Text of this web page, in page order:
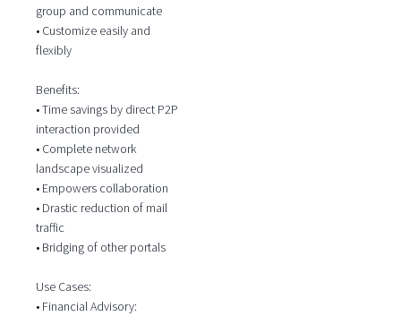
group and communicate
• Customize easily and
flexibly
Benefits:
• Time savings by direct P2P
interaction provided
• Complete network
landscape visualized
• Empowers collaboration
• Drastic reduction of mail
traffic
• Bridging of other portals
Use Cases:
• Financial Advisory: